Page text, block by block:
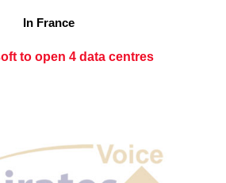
In France
to open 4 data centres